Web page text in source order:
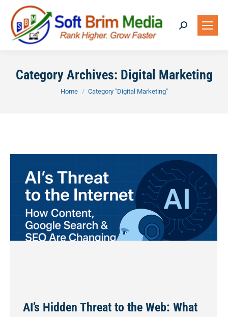
Search:
Category Archives: Digital Marketing
You are here:
Home Category "Digital Marketing"
AI’s Hidden Threat to the Web: What